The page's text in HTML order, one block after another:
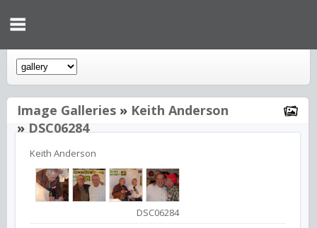
Image Galleries » Keith Anderson
»DSC06284
Keith Anderson
DSC06284